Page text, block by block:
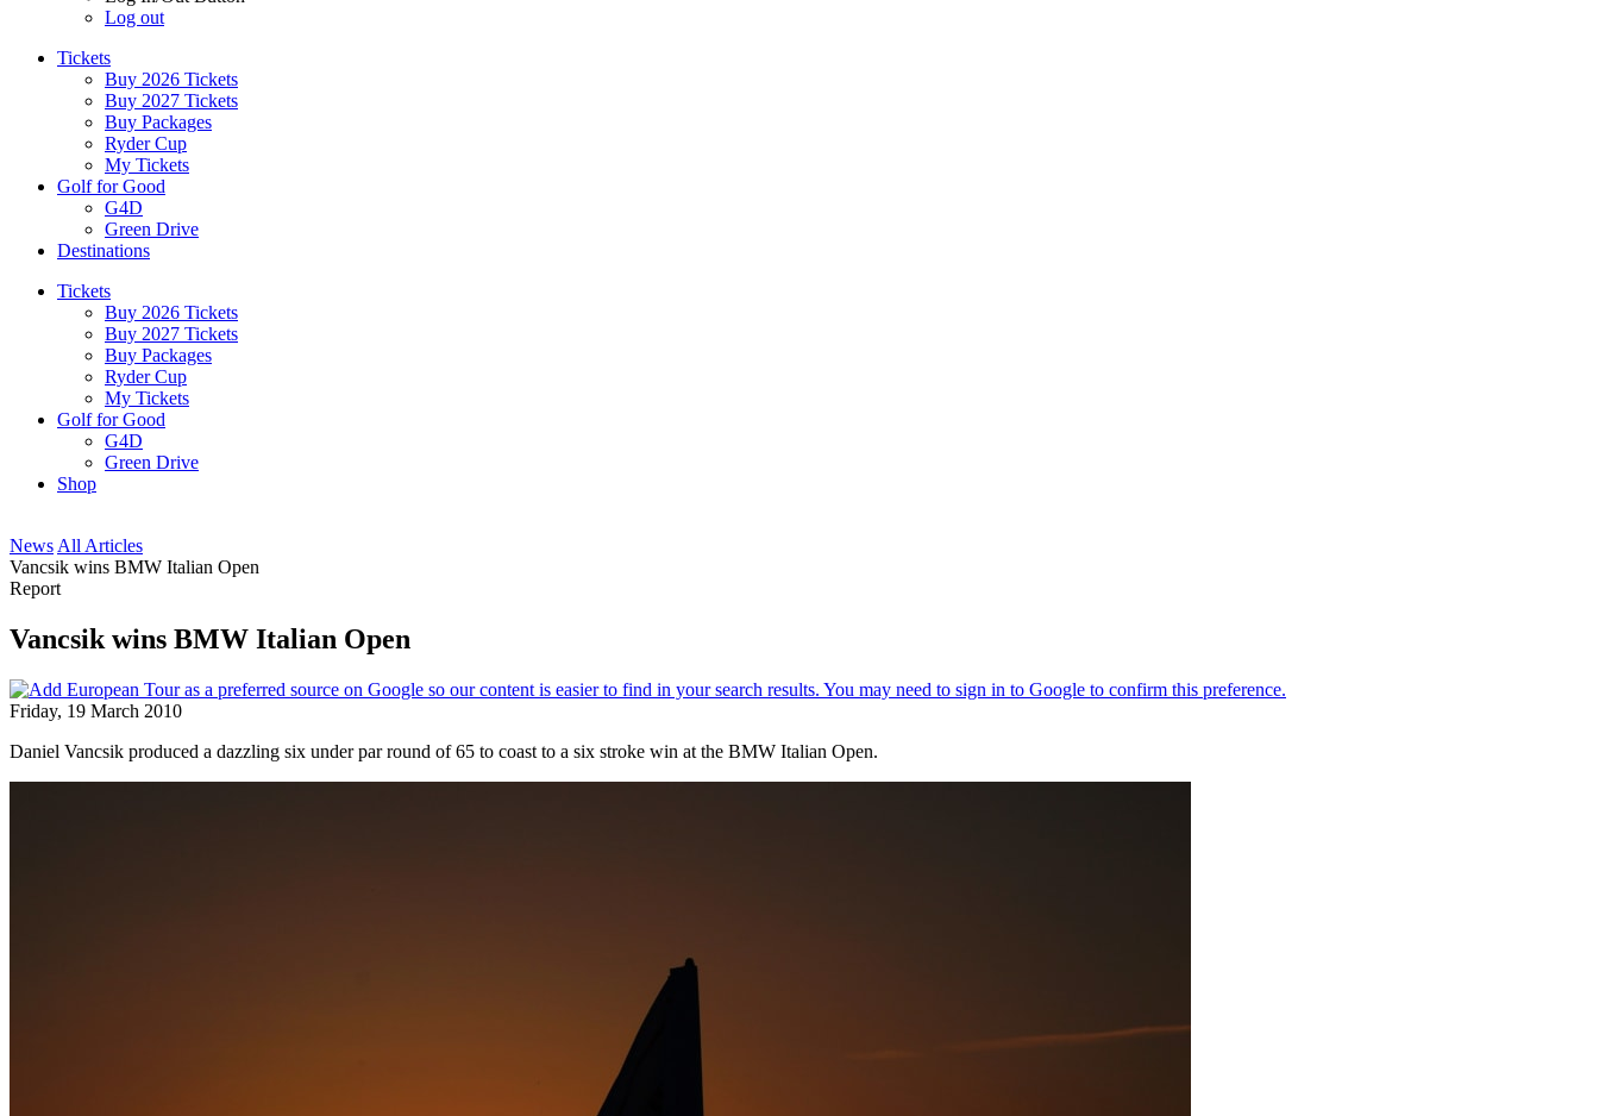
Log out
Tickets
Buy 2026 Tickets
Buy 2027 Tickets
Buy Packages
Ryder Cup
My Tickets
Golf for Good
G4D
Green Drive
Destinations
Tickets
Buy 2026 Tickets
Buy 2027 Tickets
Buy Packages
Ryder Cup
My Tickets
Golf for Good
G4D
Green Drive
Shop
News All Articles
Vancsik wins BMW Italian Open
Report
Vancsik wins BMW Italian Open
Friday, 19 March 2010
Daniel Vancsik produced a dazzling six under par round of 65 to coast to a six stroke win at the BMW Italian Open.